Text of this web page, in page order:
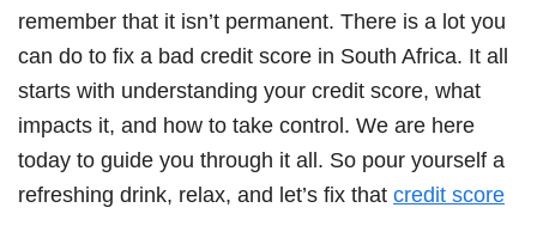
remember that it isn’t permanent. There is a lot you
can do to fix a bad credit score in South Africa. It all
starts with understanding your credit score, what
impacts it, and how to take control. We are here
today to guide you through it all. So pour yourself a
refreshing drink, relax, and let’s fix that credit score